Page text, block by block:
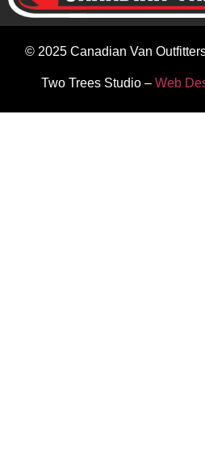
© 2025 Canadian Van
Two Trees Studio – Web